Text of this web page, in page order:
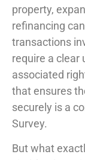
property,
refinancing
transactions
require a clear
associated
that ensures
securely is a
Survey.
But what